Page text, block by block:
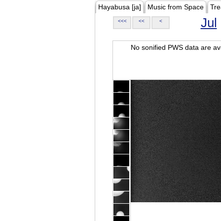
Hayabusa [ja] Music from Space
<<< << < Jul
No sonified PWS data are